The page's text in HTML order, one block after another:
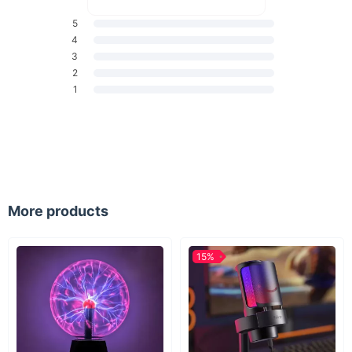
5
4
3
2
1
More products
15%